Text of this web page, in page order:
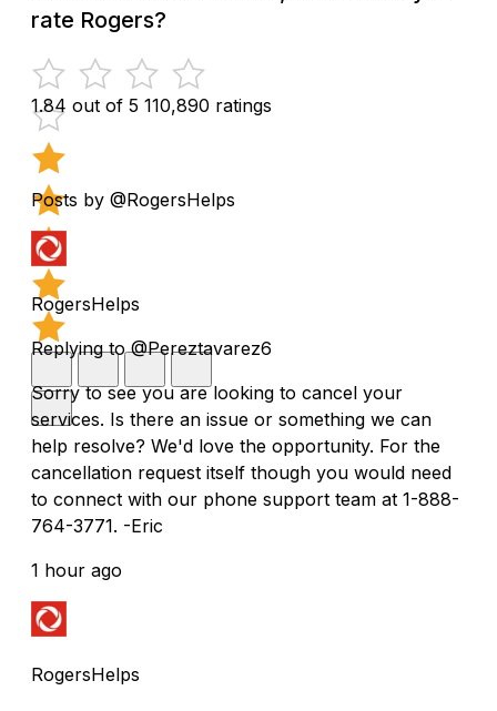
rate Rogers?
1.84 out of 5 110,890 ratings
Posts by @RogersHelps
RogersHelps
Replying to @Pereztavarez6
Sorry to see you are looking to cancel your
services. Is there an issue or something we can
help resolve? We'd love the opportunity. For the
cancellation request itself though you would need
to connect with our phone support team at 1-888-
764-3771. -Eric
1 hour ago
RogersHelps